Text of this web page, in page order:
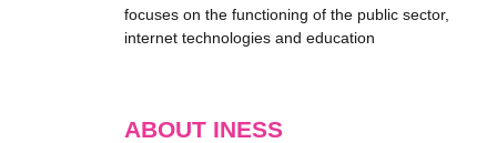
focuses on the functioning of the public sector,
internet technologies and education
ABOUT INESS